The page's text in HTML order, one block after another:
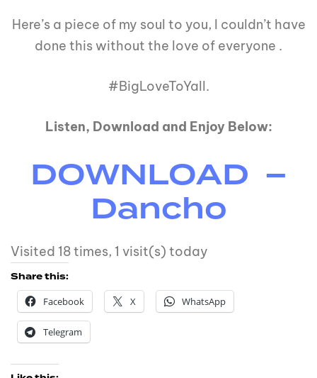
Here’s a piece of my soul to you, I couldn’t have
done this without the love of everyone .
#BigLoveToYall.
Listen, Download and Enjoy Below:
DOWNLOAD –
Dancho
Visited 18 times, 1 visit(s) today
Share this:
Facebook
X WhatsApp
Telegram